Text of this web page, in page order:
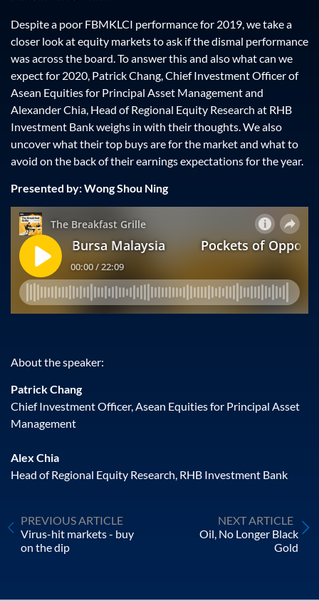
Despite a poor FBMKLCI performance for 2019, we take a
closer look at equity markets to ask if the dismal performance
was across the board. To answer this and also what can we
expect for 2020, Patrick Chang, Chief Investment Officer of
Asean Equities for Principal Asset Management and
Alexander Chia, Head of Regional Equity Research at RHB
Investment Bank weighs in with their thoughts. We also
uncover what their top buys are for the market and what to
avoid on the back of their earnings expectations for the year.
Presented by: Wong Shou Ning
About the speaker:
Patrick Chang
Chief Investment Officer, Asean Equities for Principal Asset
Management
Alex Chia
Head of Regional Equity Research, RHB Investment Bank
PREVIOUS ARTICLE
Virus-hit markets - buy
on the dip
NEXT ARTICLE
Oil, No Longer Black
Gold